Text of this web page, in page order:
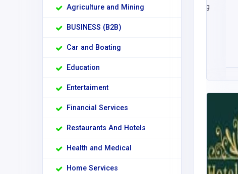
Agriculture and Mining
BUSINESS (B2B)
Car and Boating
Education
Entertaiment
Financial Services
Restaurants And Hotels
Health and Medical
Home Services